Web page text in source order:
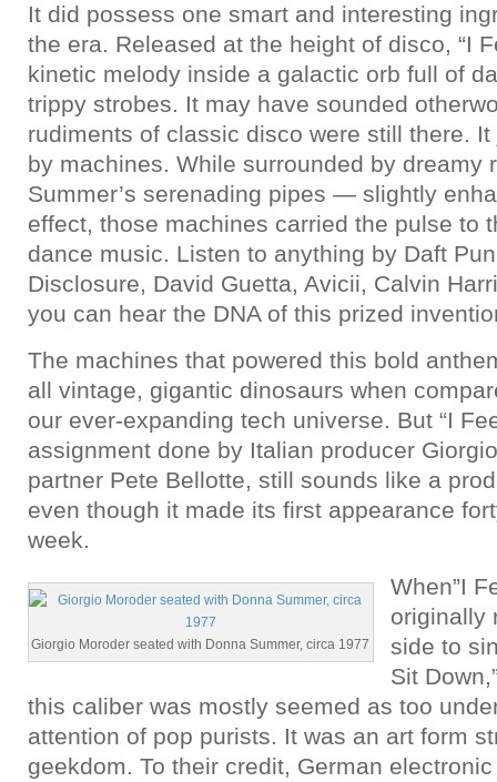
It did possess one smart and interesting
the era. Released at the height of disco, “I
kinetic melody inside a galactic orb full of
trippy strobes. It may have sounded
rudiments of classic disco were still there.
by machines. While surrounded by dreamy
Summer’s serenading pipes — slightly
effect, those machines carried the pulse to
dance music. Listen to anything by Daft
Disclosure, David Guetta, Avicii, Calvin
you can hear the DNA of this prized
The machines that powered this bold
all vintage, gigantic dinosaurs when
our ever-expanding tech universe. But “I
assignment done by Italian producer
partner Pete Bellotte, still sounds like a
even though it made its first appearance
week.
Giorgio Moroder seated with Donna Summer, circa 1977
When”I
originally
side to
Sit
this caliber was mostly seemed as too
attention of pop purists. It was an art form
geekdom. To their credit, German